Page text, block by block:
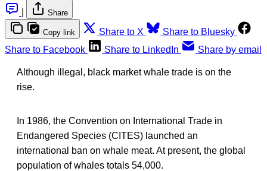
Share
Copy link Share to X
Share to Bluesky
Share to Facebook
Share to LinkedIn Share by email
Although illegal, black market whale trade is on the
rise.
In 1986, the Convention on International Trade in
Endangered Species (CITES) launched an
international ban on whale meat. At present, the global
population of whales totals 54,000.